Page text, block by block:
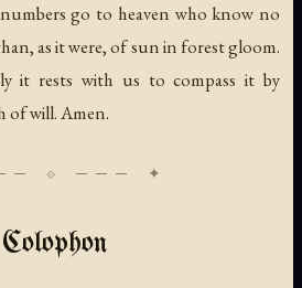
go to heaven who know no
as it were, of sun in forest gloom.
it rests with us to compass it by
of will. Amen.
Colophon